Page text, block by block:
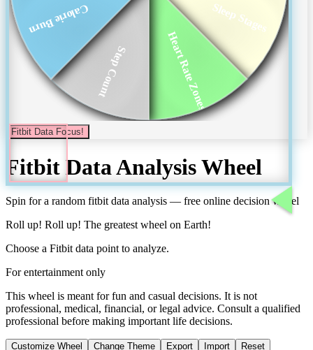
Sleep Stages
Heart Rate Zones
Step Count
Calorie Burn
Fitbit Data Focus!
Fitbit Data AnalysisWheel
Spin for a random fitbit data analysis — free online decision wheel
Roll up! Roll up! The greatest wheel on Earth!
Choose a Fitbit data point to analyze.
For entertainment only
This wheel is meant for fun and casual decisions. It is not
professional, medical, financial, or legal advice. Consult a qualified
professional before making important life decisions.
Customize Wheel Change Theme Export Import Reset